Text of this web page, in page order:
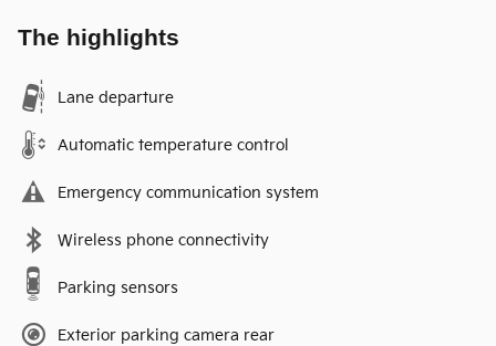
The highlights
Lane departure
Automatic temperature control
Emergency communication system
Wireless phone connectivity
Parking sensors
Exterior parking camera rear